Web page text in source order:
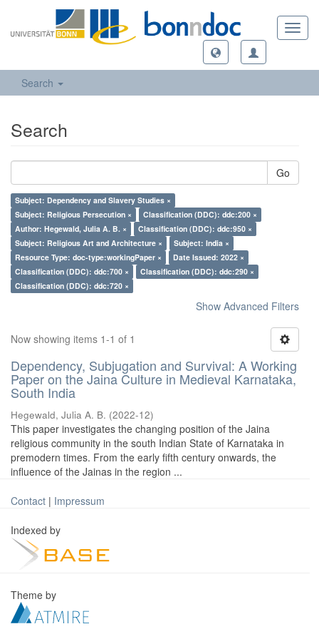
Search
Search
Go
Subject: Dependency and Slavery Studies ×
Subject: Religious Persecution ×
Classification (DDC): ddc:200 ×
Author: Hegewald, Julia A. B. ×
Classification (DDC): ddc:950 ×
Subject: Religious Art and Architecture ×
Subject: India ×
Resource Type: doc-type:workingPaper ×
Date Issued: 2022 ×
Classification (DDC): ddc:700 ×
Classification (DDC): ddc:290 ×
Classification (DDC): ddc:720 ×
Show Advanced Filters
Now showing items 1-1 of 1
Dependency, Subjugation and Survival: A Working
Paper on the Jaina Culture in Medieval Karnataka,
South India
Hegewald, Julia A. B. (2022-12)
This paper investigates the changing position of the Jaina
religious community in the south Indian State of Karnataka in
premodern times. From the early fifth century onwards, the
influence of the Jainas in the region ...
Contact | Impressum
Indexed by
Theme by